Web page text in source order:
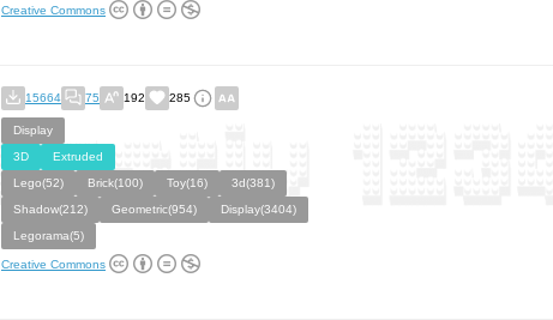
Creative Commons
15664 75 192 285
Display
3D
Extruded
Lego(52)
Brick(100) Toy(16)
3d(381)
Shadow(212)
Geometric(954)
Display(3404)
Legorama(5)
Creative Commons